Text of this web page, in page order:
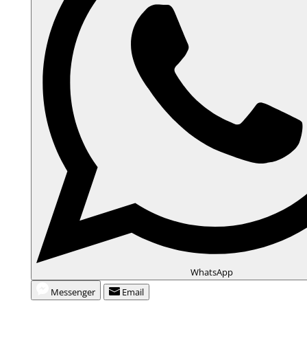
WhatsApp
Messenger
Email